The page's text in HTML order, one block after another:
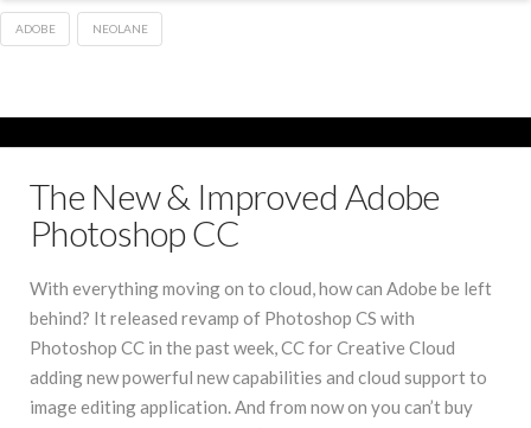
ADOBE NEOLANE
The New & Improved Adobe
Photoshop CC
With everything moving on to cloud, how can Adobe be left
behind? It released revamp of Photoshop CS with
Photoshop CC in the past week, CC for Creative Cloud
adding new powerful new capabilities and cloud support to
image editing application. And from now on you can’t buy